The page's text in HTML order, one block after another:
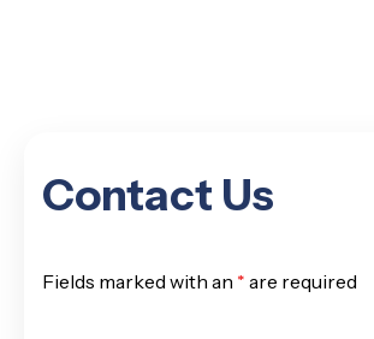
Contact Us
Fields marked with an * are required